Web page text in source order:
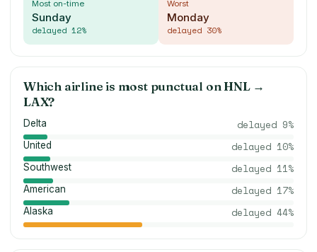
Most on-time
Sunday
delayed 12%
Worst
Monday
delayed 30%
Which airline is most punctual onHNL→
LAX?
Delta delayed 9%
United delayed 10%
Southwest delayed 11%
American delayed 17%
Alaska delayed 44%